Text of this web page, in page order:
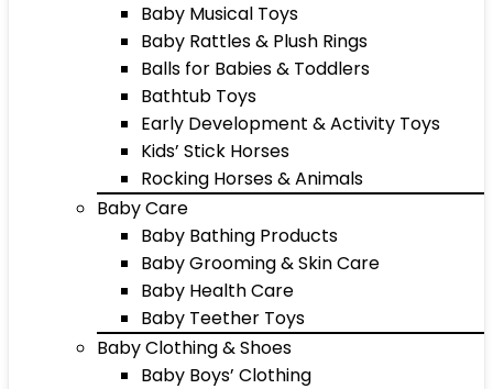
Baby Musical Toys
Baby Rattles & Plush Rings
Balls for Babies & Toddlers
Bathtub Toys
Early Development & Activity Toys
Kids’ Stick Horses
Rocking Horses & Animals
Baby Care
Baby Bathing Products
Baby Grooming & Skin Care
Baby Health Care
Baby Teether Toys
Baby Clothing & Shoes
Baby Boys’ Clothing